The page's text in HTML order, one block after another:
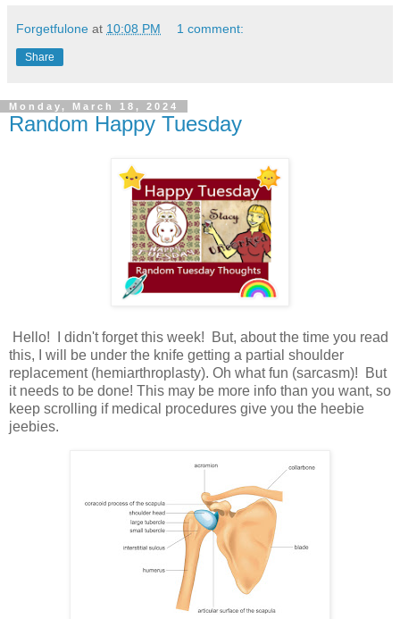
Forgetfulone at 10:08 PM 1 comment:
Share
Monday, March 18, 2024
Random Happy Tuesday
Hello! I didn't forget this week! But, about the time you read
this, I will be under the knife getting a partial shoulder
replacement (hemiarthroplasty). Oh what fun (sarcasm)! But
it needs to be done! This may be more info than you want, so
keep scrolling if medical procedures give you the heebie
jeebies.